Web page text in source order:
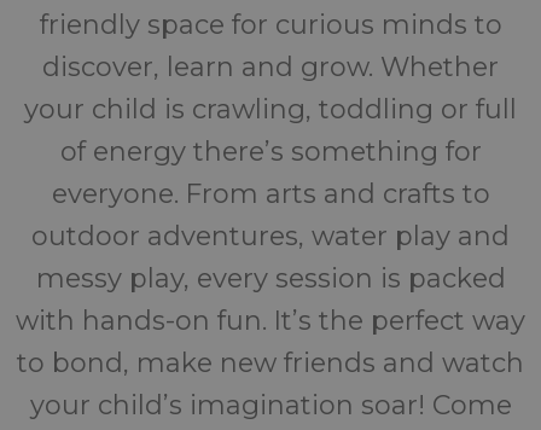
friendly space for curious minds to
discover, learn and grow. Whether
your child is crawling, toddling or full
of energy there’s something for
everyone. From arts and crafts to
outdoor adventures, water play and
messy play, every session is packed
with hands-on fun. It’s the perfect way
to bond, make new friends and watch
your child’s imagination soar! Come